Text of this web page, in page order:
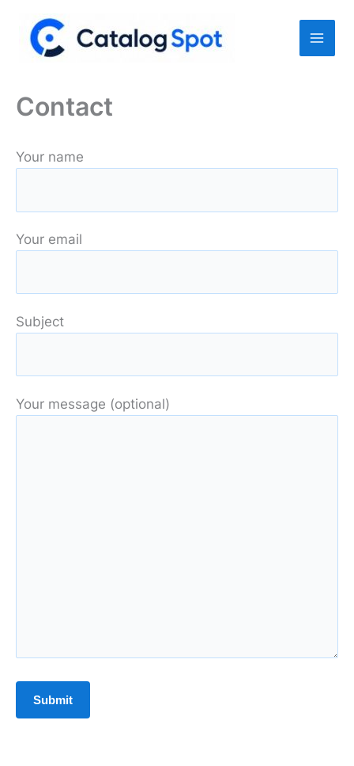
content
Contact
Your name
Your email
Subject
Your message (optional)